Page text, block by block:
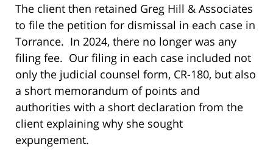
The client then retained Greg Hill & Associates
to file the petition for dismissal in each case in
Torrance. In 2024, there no longer was any
filing fee. Our filing in each case included not
only the judicial counsel form, CR-180, but also
a short memorandum of points and
authorities with a short declaration from the
client explaining why she sought
expungement.